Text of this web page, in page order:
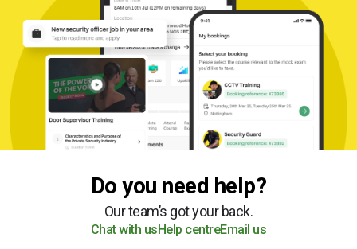
Do you need help?
Our team’s got your back.
Chat with us Help centreEmail us